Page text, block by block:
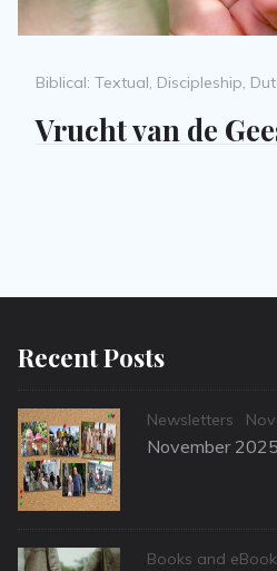
Categories
Biblical: Textual, Discipleship,
Vrucht van de
Recent Posts
Categories
Newsletters
on
November 2025
Categories
Books and